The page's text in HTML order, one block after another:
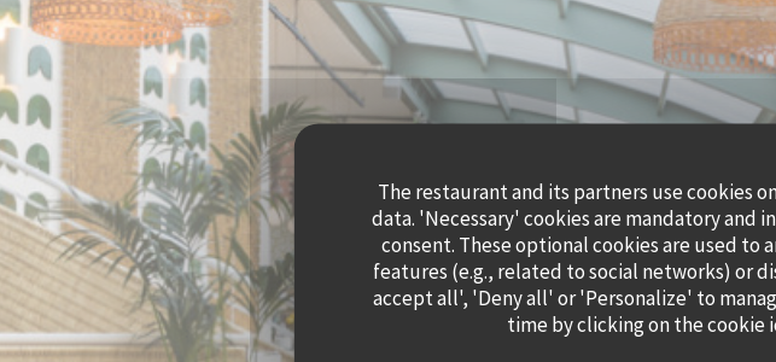
The restaurant and its partners use cookies
data. 'Necessary' cookies are mandatory
consent. These optional cookies are used to
features (e.g., related to social networks) or
accept all', 'Deny all' or 'Personalize' to
time by clicking on the cookie